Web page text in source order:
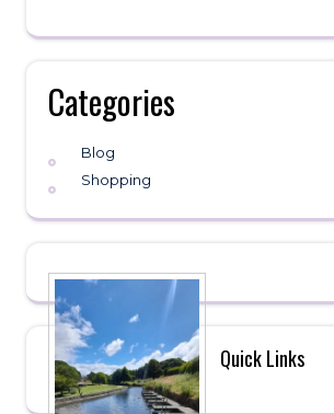
Categories
Blog
Shopping
Quick Links